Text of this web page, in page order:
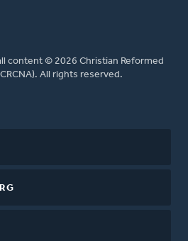
content © 2026 Christian Reformed
All rights reserved.